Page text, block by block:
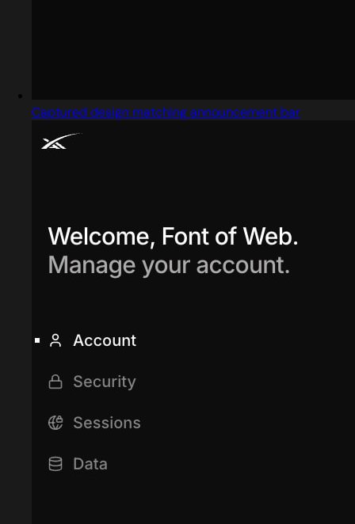
Captured design matching announcement bar